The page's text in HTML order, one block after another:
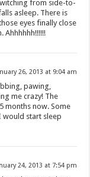
from side-to-
asleep. There is
eyes finally close
Ahhhhhh!!!!!!
26, 2013 at 9:04 am
pawing,
me crazy! The
months now. Some
would start sleep
24, 2013 at 7:54 pm